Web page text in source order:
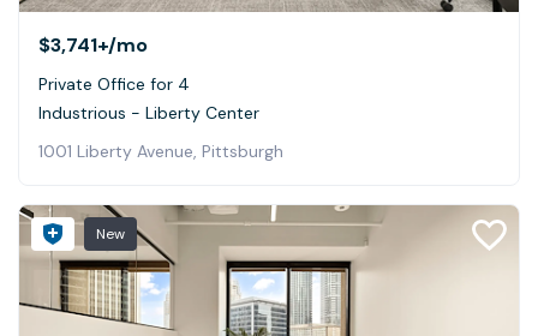
$3,741+/mo
Private Office for 4
Industrious - Liberty Center
1001 Liberty Avenue, Pittsburgh
New